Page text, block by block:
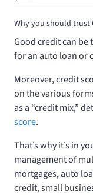
Why you should trust
Good credit can be
for an auto loan or
Moreover, credit
on the various
as a “credit mix,”
score.
That’s why it’s in
management of
mortgages, auto
credit, small